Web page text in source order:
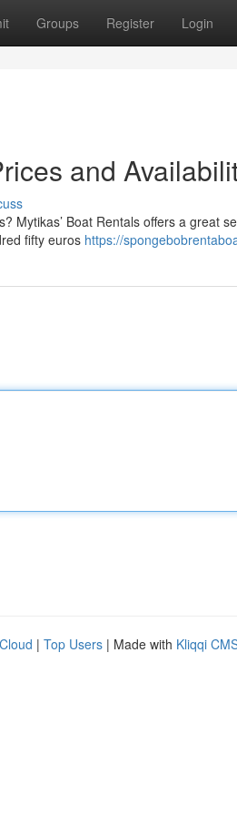
Groups Register Login
and
Mytikas’ Boat Rentals offers a great
fifty euros https://
| Top Users | Made with Kliqqi